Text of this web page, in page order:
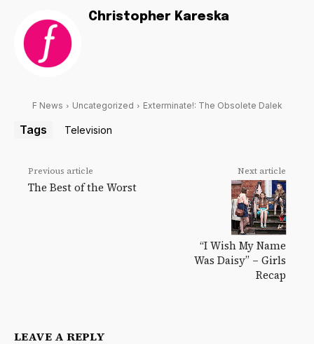
Christopher Kareska
F News Uncategorized Exterminate!: The Obsolete Dalek
Tags Television
Previous article
The Best of the Worst
Next article
“I Wish My Name
Was Daisy” – Girls
Recap
LEAVE A REPLY